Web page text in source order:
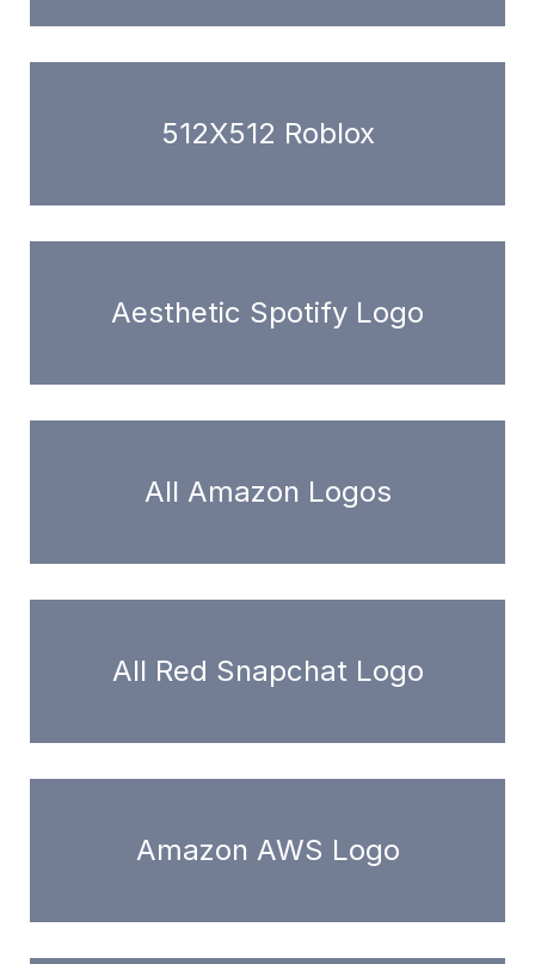
512X512 Roblox
Aesthetic Spotify Logo
All Amazon Logos
All Red Snapchat Logo
Amazon AWS Logo